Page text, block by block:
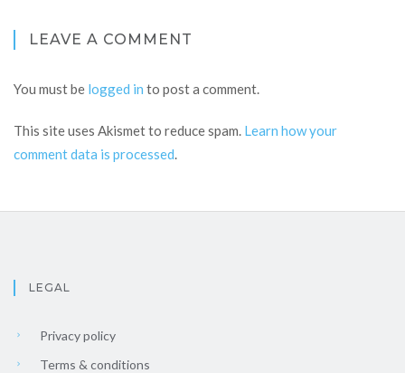
LEAVE A COMMENT
You must be logged in to post a comment.
This site uses Akismet to reduce spam. Learn how your
comment data is processed.
LEGAL
Privacy policy
Terms & conditions